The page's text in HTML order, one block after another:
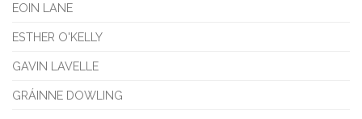
EOIN LANE
ESTHER O'KELLY
GAVIN LAVELLE
GRÁINNE DOWLING